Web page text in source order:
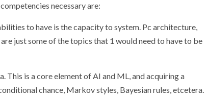
necessary are:
to have is the capacity to system. Pc architecture,
just some of the topics that 1 would need to have to be
This is a core element of AI and ML, and acquiring a
chance, Markov styles, Bayesian rules, etcetera.